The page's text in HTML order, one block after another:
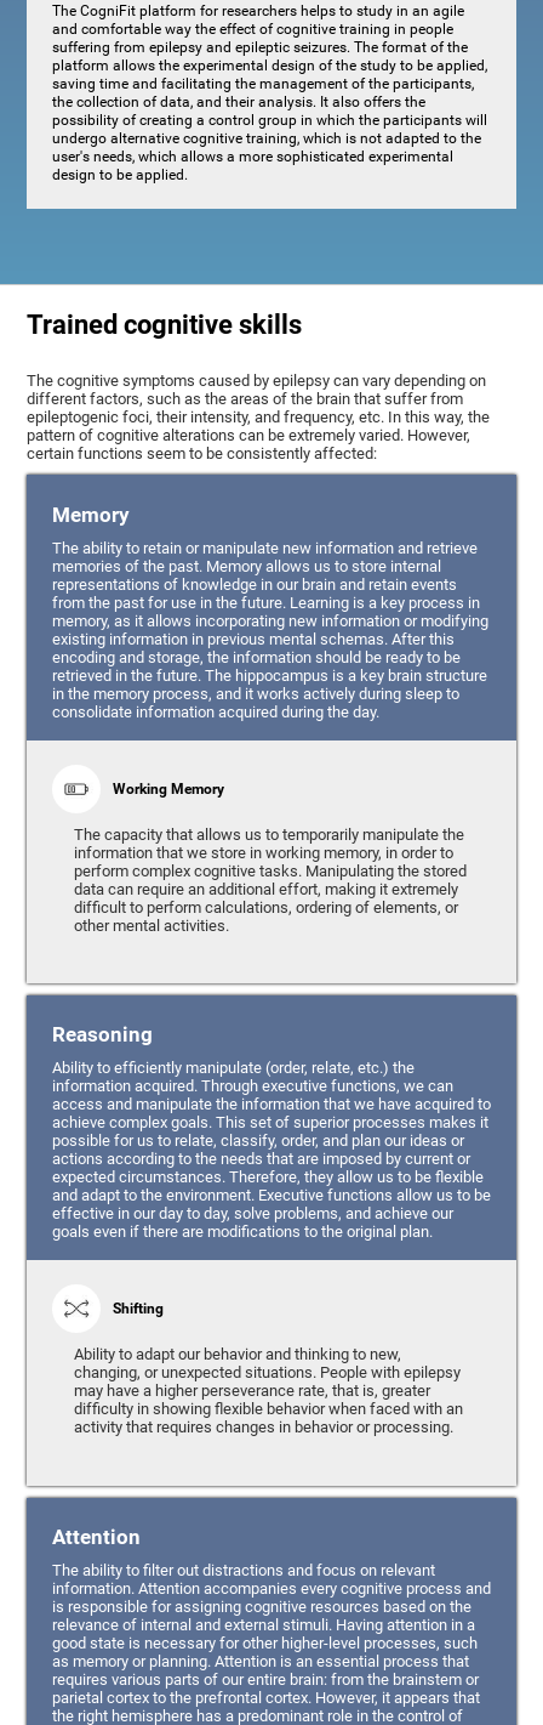
The CogniFit platform for researchers helps to study in an agile
and comfortable way the effect of cognitive training in people
suffering from epilepsy and epileptic seizures. The format of the
platform allows the experimental design of the study to be applied,
saving time and facilitating the management of the participants,
the collection of data, and their analysis. It also offers the
possibility of creating a control group in which the participants will
undergo alternative cognitive training, which is not adapted to the
user's needs, which allows a more sophisticated experimental
design to be applied.
Trained cognitive skills
The cognitive symptoms caused by epilepsy can vary depending on
different factors, such as the areas of the brain that suffer from
epileptogenic foci, their intensity, and frequency, etc. In this way, the
pattern of cognitive alterations can be extremely varied. However,
certain functions seem to be consistently affected:
Memory
The ability to retain or manipulate new information and retrieve
memories of the past. Memory allows us to store internal
representations of knowledge in our brain and retain events
from the past for use in the future. Learning is a key process in
memory, as it allows incorporating new information or modifying
existing information in previous mental schemas. After this
encoding and storage, the information should be ready to be
retrieved in the future. The hippocampus is a key brain structure
in the memory process, and it works actively during sleep to
consolidate information acquired during the day.
Working Memory
The capacity that allows us to temporarily manipulate the
information that we store in working memory, in order to
perform complex cognitive tasks. Manipulating the stored
data can require an additional effort, making it extremely
difficult to perform calculations, ordering of elements, or
other mental activities.
Reasoning
Ability to efficiently manipulate (order, relate, etc.) the
information acquired. Through executive functions, we can
access and manipulate the information that we have acquired to
achieve complex goals. This set of superior processes makes it
possible for us to relate, classify, order, and plan our ideas or
actions according to the needs that are imposed by current or
expected circumstances. Therefore, they allow us to be flexible
and adapt to the environment. Executive functions allow us to be
effective in our day to day, solve problems, and achieve our
goals even if there are modifications to the original plan.
Shifting
Ability to adapt our behavior and thinking to new,
changing, or unexpected situations. People with epilepsy
may have a higher perseverance rate, that is, greater
difficulty in showing flexible behavior when faced with an
activity that requires changes in behavior or processing.
Attention
The ability to filter out distractions and focus on relevant
information. Attention accompanies every cognitive process and
is responsible for assigning cognitive resources based on the
relevance of internal and external stimuli. Having attention in a
good state is necessary for other higher-level processes, such
as memory or planning. Attention is an essential process that
requires various parts of our entire brain: from the brainstem or
parietal cortex to the prefrontal cortex. However, it appears that
the right hemisphere has a predominant role in the control of